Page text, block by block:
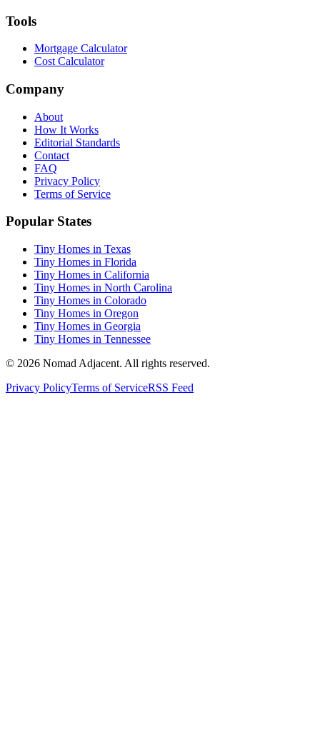
Tools
Mortgage Calculator
Cost Calculator
Company
About
How It Works
Editorial Standards
Contact
FAQ
Privacy Policy
Terms of Service
Popular States
Tiny Homes in Texas
Tiny Homes in Florida
Tiny Homes in California
Tiny Homes in North Carolina
Tiny Homes in Colorado
Tiny Homes in Oregon
Tiny Homes in Georgia
Tiny Homes in Tennessee
© 2026 Nomad Adjacent. All rights reserved.
Privacy PolicyTerms of ServiceRSS Feed